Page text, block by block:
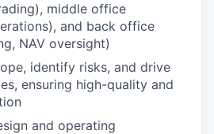
middle office
and back office
NAV oversight)
identify risks, and drive
ensuring high-quality and
and operating